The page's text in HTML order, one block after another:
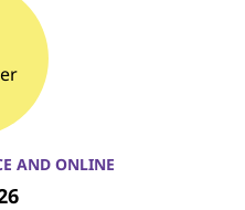
AND ONLINE